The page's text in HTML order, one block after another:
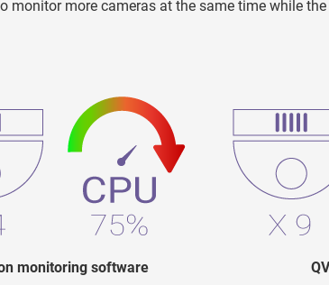
monitor more cameras at the same time while
monitoring software